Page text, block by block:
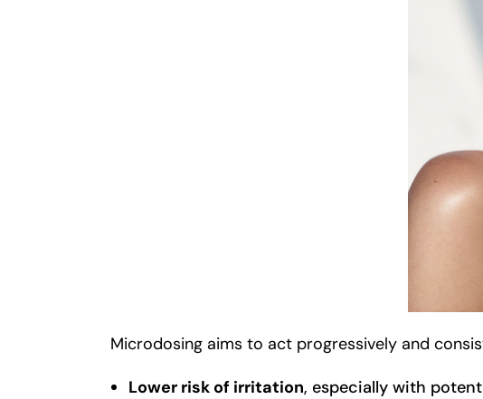
Microdosing aims to act progressively and
Lower risk of irritation, especially with